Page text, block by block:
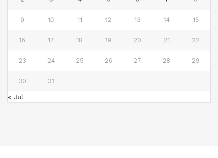
9 10 11 12 13 14 15
16 17 18 19 20 21 22
23 24 25 26 27 28 29
30 31
« Jul